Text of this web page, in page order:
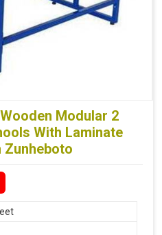
Modular 2
With Laminate
Zunheboto